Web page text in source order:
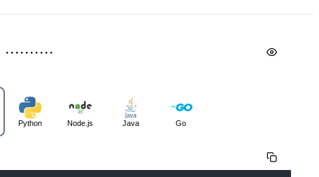
Python Node.js Java Go